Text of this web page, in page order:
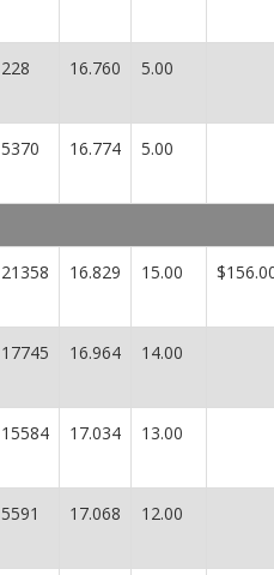
228 16.760 5.00
5370 16.774 5.00
21358 16.829 15.00
17745 16.964 14.00
15584 17.034 13.00
5591 17.068 12.00